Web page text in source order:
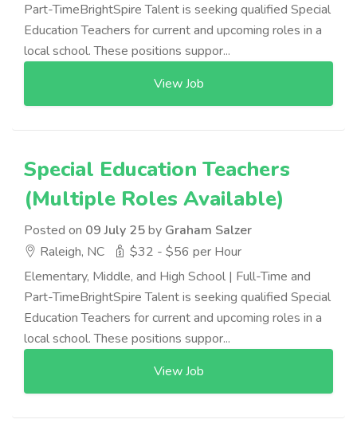
Part-TimeBrightSpire Talent is seeking qualified Special
Education Teachers for current and upcoming roles in a
local school. These positions suppor...
View Job
Special Education Teachers
(Multiple Roles Available)
Posted on 09 July 25by Graham Salzer
Raleigh, NC
$32 - $56 per Hour
Elementary, Middle, and High School | Full-Time and
Part-TimeBrightSpire Talent is seeking qualified Special
Education Teachers for current and upcoming roles in a
local school. These positions suppor...
View Job